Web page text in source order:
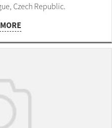
Czech Republic.